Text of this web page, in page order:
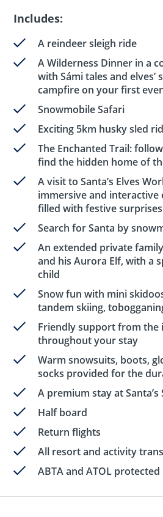
Includes:
A reindeer sleigh ride
A Wilderness Dinner in a
with Sámi tales and elves’
campfire on your first
Snowmobile Safari
Exciting 5km husky sled
The Enchanted Trail:
find the hidden home of
A visit to Santa’s Elves
immersive and
filled with festive
Search for Santa by
An extended private
and his Aurora Elf, with a
child
Snow fun with mini
tandem skiing,
Friendly support from the
throughout your stay
Warm snowsuits, boots,
socks provided for the
A premium stay at
Half board
Return flights
All resort and activity
ABTA and ATOL protected